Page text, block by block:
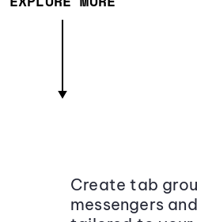
Create tab
messengers